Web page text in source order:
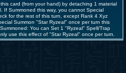
card (from your hand) by detaching 1 material
If Summoned this way, you cannot Special
for the rest of this turn, except Rank 4 Xyz
Summon "Star Ryzeal" once per turn this
You can Set 1 "Ryzeal" Spell/Trap
use this effect of "Star Ryzeal" once per turn.